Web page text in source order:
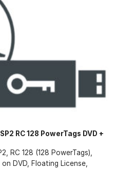
RC 128 PowerTags DVD +
RC 128 (128 PowerTags),
DVD, Floating License,